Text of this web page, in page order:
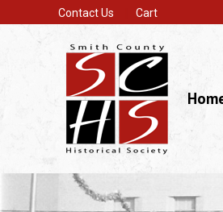
Contact Us Cart